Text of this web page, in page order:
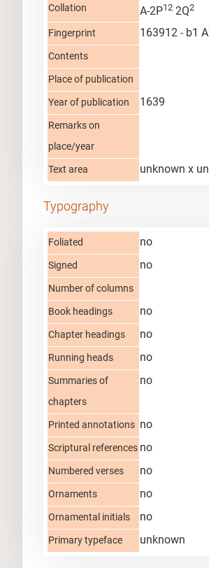
Collation
A-2P12 2Q2
Fingerprint 163912 - b1
Contents
Place of publication
Year of publication
1639
Remarks on
place/year
Text area
unknown x
Typography
Foliated no
Signed no
Number of columns
Book headings
no
Chapter headings no
Running heads no
Summaries of
chapters
no
Printed annotations no
Scriptural references no
Numbered verses no
Ornaments no
Ornamental initials no
Primary typeface unknown